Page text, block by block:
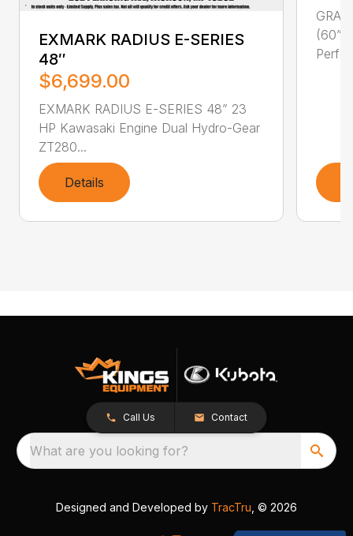
EXMARK RADIUS E-SERIES
48″
$6,699.00
EXMARK RADIUS E-SERIES 48” 23
HP Kawasaki Engine Dual Hydro-Gear
ZT280...
Details
(60”
Call Us Contact
What are you looking for?
Designed and Developed by TracTru , © 2026